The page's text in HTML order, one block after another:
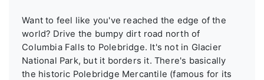
Want to feel like you've reached the edge of the
world? Drive the bumpy dirt road north of
Columbia Falls to Polebridge. It's not in Glacier
National Park, but it borders it. There's basically
the historic Polebridge Mercantile (famous for its